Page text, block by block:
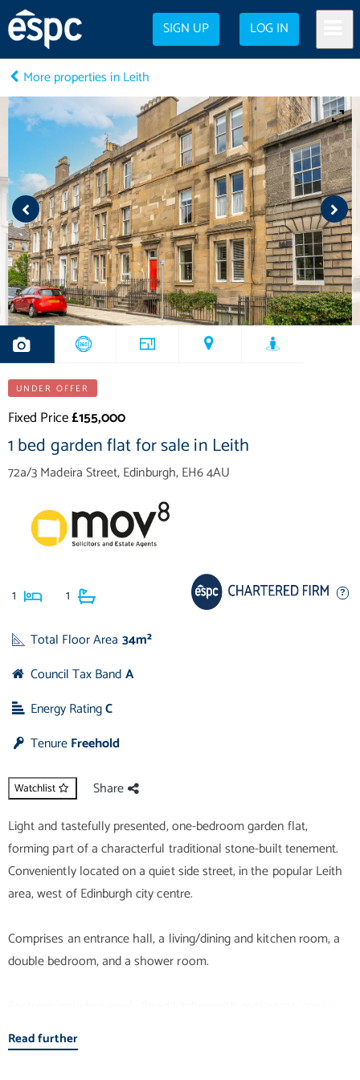
SIGN UP LOG IN
More properties in Leith
UNDER OFFER
Fixed Price£155,000
1 bed garden flat for sale in Leith
72a/3 Madeira Street, Edinburgh, EH6 4AU
1 1
Total Floor Area 34m²
Council Tax BandA
Energy RatingC
TenureFreehold
Watchlist
Share
Light and tastefully presented, one-bedroom garden flat,
forming part of a characterful traditional stone-built tenement.
Conveniently located on a quiet side street, in the popular Leith
area, west of Edinburgh city centre.
Comprises an entrance hall, a living/dining and kitchen room, a
double bedroom, and a shower room.
fitted modern flooring, contemporary lighting, and French doors
to the secluded shared garden. In addition, there is double
Read further